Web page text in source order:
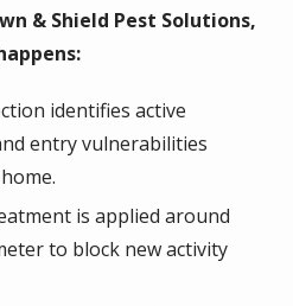
& Shield Pest Solutions,
identifies active
entry vulnerabilities
is applied around
to block new activity